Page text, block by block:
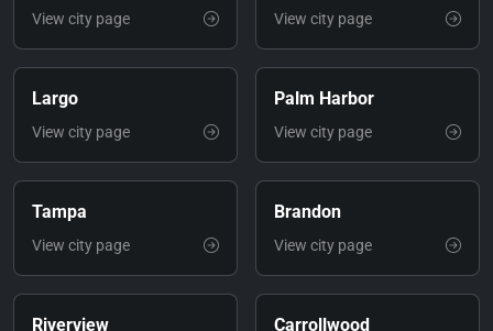
View city page View city page
Largo
View city page
Palm Harbor
View city page
Tampa
View city page
Brandon
View city page
Riverview Carrollwood